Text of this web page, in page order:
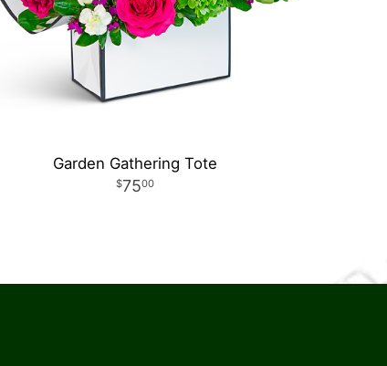
Garden Gathering Tote
7500